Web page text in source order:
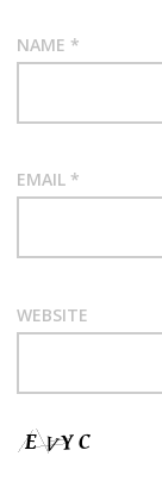
NAME *
EMAIL *
WEBSITE